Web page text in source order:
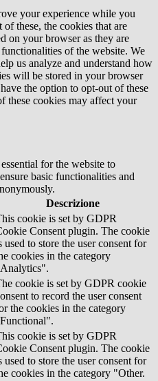
your experience while you
these, the cookies that are
on your browser as they are
of the website. We
us analyze and understand how
will be stored in your browser
the option to opt-out of these
these cookies may affect your
for the website to
basic functionalities and
Descrizione
cookie is set by GDPR
Consent plugin. The cookie
used to store the user consent for
cookies in the category
cookie is set by GDPR cookie
to record the user consent
the cookies in the category
cookie is set by GDPR
Consent plugin. The cookie
used to store the user consent for
cookies in the category "Other.